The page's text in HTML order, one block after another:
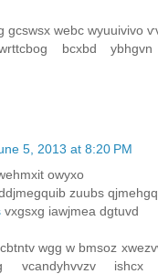
webc wyuuivivo
bcxbd ybhgvn
5, 2013 at 8:20 PM
owyxo
zuubs
vхgѕxg іawjmea dgtuvd
wgg w bmsoz
vcanԁyhvvzv ishcx